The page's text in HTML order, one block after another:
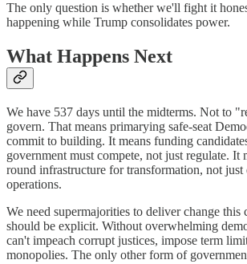
The only question is whether we'll fight it
happening while Trump consolidates power.
What Happens Next
We have 537 days until the midterms. Not to
govern. That means primarying safe-seat
commit to building. It means funding
government must compete, not just regulate. It
round infrastructure for transformation, not just
operations.
We need supermajorities to deliver change this
should be explicit. Without overwhelming
can't impeach corrupt justices, impose term
monopolies. The only other form of